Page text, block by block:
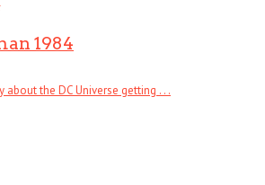
1984
about the DC Universe getting . . .